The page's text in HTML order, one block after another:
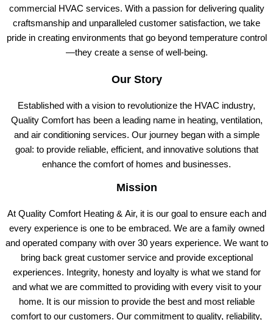
commercial HVAC services. With a passion for delivering quality
craftsmanship and unparalleled customer satisfaction, we take
pride in creating environments that go beyond temperature control
—they create a sense of well-being.
Our Story
Established with a vision to revolutionize the HVAC industry,
Quality Comfort has been a leading name in heating, ventilation,
and air conditioning services. Our journey began with a simple
goal: to provide reliable, efficient, and innovative solutions that
enhance the comfort of homes and businesses.
Mission
At Quality Comfort Heating & Air, it is our goal to ensure each and
every experience is one to be embraced. We are a family owned
and operated company with over 30 years experience. We want to
bring back great customer service and provide exceptional
experiences. Integrity, honesty and loyalty is what we stand for
and what we are committed to providing with every visit to your
home. It is our mission to provide the best and most reliable
comfort to our customers. Our commitment to quality, reliability,